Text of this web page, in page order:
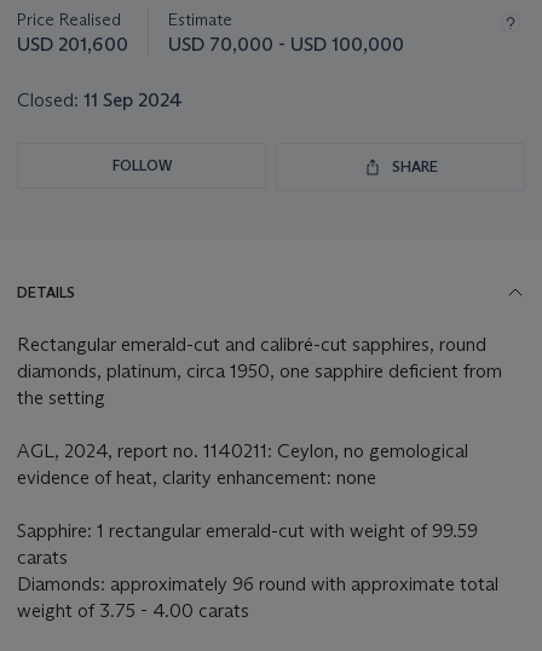
about
this
Price Realised
USD 201,600
Estimate
USD 70,000 - USD 100,000
Closed: 11 Sep 2024
FOLLOW SHARE
DETAILS
Rectangular emerald-cut and calibré-cut sapphires, round
diamonds, platinum, circa 1950, one sapphire deficient from
the setting
AGL, 2024, report no. 1140211: Ceylon, no gemological
evidence of heat, clarity enhancement: none
Sapphire: 1 rectangular emerald-cut with weight of 99.59
carats
Diamonds: approximately 96 round with approximate total
weight of 3.75 - 4.00 carats